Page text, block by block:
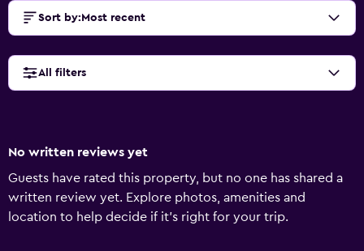
Sort by: Most recent
All filters
No written reviews yet
Guests have rated this property, but no one has shared a
written review yet. Explore photos, amenities and
location to help decide if it's right for your trip.